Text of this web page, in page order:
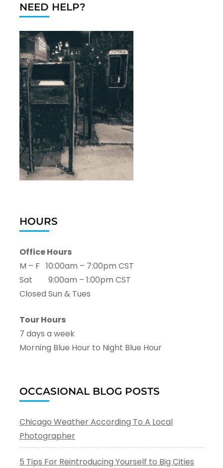
NEED HELP?
HOURS
Office Hours
M – F 10:00am – 7:00pm CST
Sat 9:00am – 1:00pm CST
Closed Sun & Tues
Tour Hours
7 days a week
Morning Blue Hour to Night Blue Hour
OCCASIONAL BLOG POSTS
Chicago Weather According To A Local
Photographer
5 Tips For Reintroducing Yourself to Big Cities